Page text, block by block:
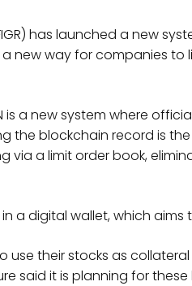
has launched a new
a new way for companies
a new system where
the blockchain record is
a limit order book,
a digital wallet, which
use their stocks as
said it is planning for